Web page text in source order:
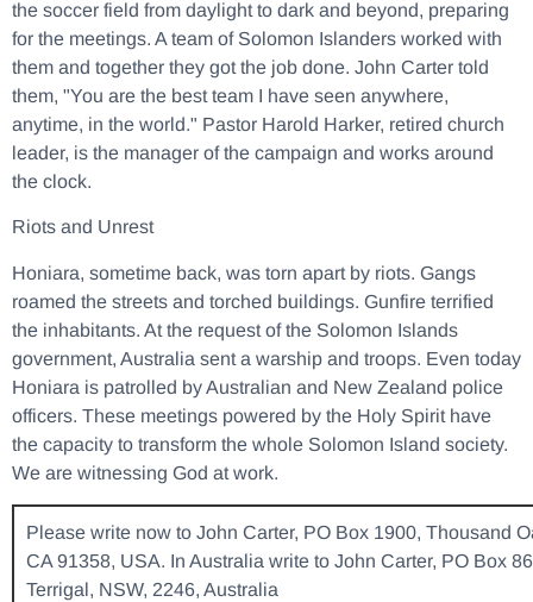
the soccer field from daylight to dark and beyond, preparing
for the meetings. A team of Solomon Islanders worked with
them and together they got the job done. John Carter told
them, "You are the best team I have seen anywhere,
anytime, in the world." Pastor Harold Harker, retired church
leader, is the manager of the campaign and works around
the clock.
Riots and Unrest
Honiara, sometime back, was torn apart by riots. Gangs
roamed the streets and torched buildings. Gunfire terrified
the inhabitants. At the request of the Solomon Islands
government, Australia sent a warship and troops. Even today
Honiara is patrolled by Australian and New Zealand police
officers. These meetings powered by the Holy Spirit have
the capacity to transform the whole Solomon Island society.
We are witnessing God at work.
Please write now to John Carter, PO Box 1900, Thousand
CA 91358, USA. In Australia write to John Carter, PO Box
Terrigal, NSW, 2246, Australia